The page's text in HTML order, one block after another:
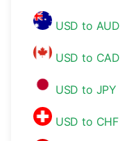
USD to AUD
USD to CAD
USD to JPY
USD to CHF